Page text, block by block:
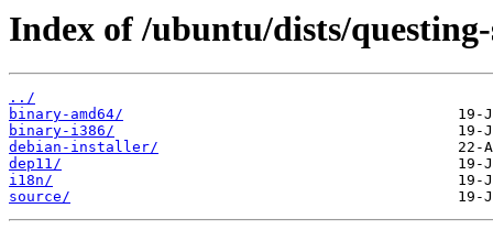
Index of /ubuntu/dists/
../
binary-amd64/
binary-i386/
debian-installer/
dep11/
i18n/
source/